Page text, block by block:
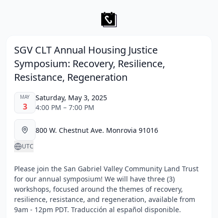
SGV CLT Annual Housing Justice
Symposium: Recovery, Resilience,
Resistance, Regeneration
MAY
3
Saturday, May 3, 2025
4:00 PM – 7:00 PM
800 W. Chestnut Ave. Monrovia 91016
UTC
Please join the San Gabriel Valley Community Land Trust
for our annual symposium! We will have three (3)
workshops, focused around the themes of recovery,
resilience, resistance, and regeneration, available from
9am - 12pm PDT. Traducción al español disponible.